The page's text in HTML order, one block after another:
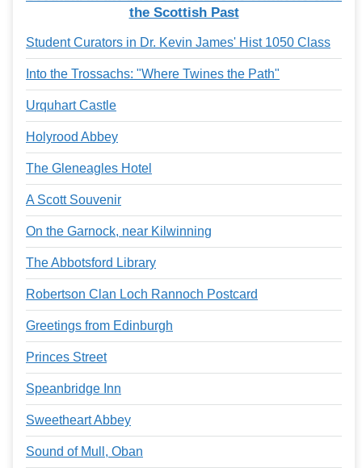
G
e
l
p
h
Services
the Scottish Past
Student Curators in Dr. Kevin James' Hist 1050 Class
Into the Trossachs: "Where Twines the Path"
Urquhart Castle
Holyrood Abbey
The Gleneagles Hotel
A Scott Souvenir
On the Garnock, near Kilwinning
The Abbotsford Library
Robertson Clan Loch Rannoch Postcard
Greetings from Edinburgh
Princes Street
Speanbridge Inn
Sweetheart Abbey
Sound of Mull, Oban